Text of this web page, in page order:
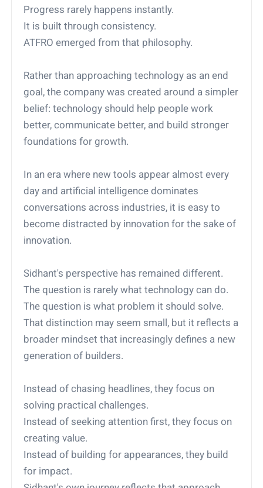
Progress rarely happens instantly.
It is built through consistency.
ATFRO emerged from that philosophy.
Rather than approaching technology as an end
goal, the company was created around a simpler
belief: technology should help people work
better, communicate better, and build stronger
foundations for growth.
In an era where new tools appear almost every
day and artificial intelligence dominates
conversations across industries, it is easy to
become distracted by innovation for the sake of
innovation.
Sidhant's perspective has remained different.
The question is rarely what technology can do.
The question is what problem it should solve.
That distinction may seem small, but it reflects a
broader mindset that increasingly defines a new
generation of builders.
Instead of chasing headlines, they focus on
solving practical challenges.
Instead of seeking attention first, they focus on
creating value.
Instead of building for appearances, they build
for impact.